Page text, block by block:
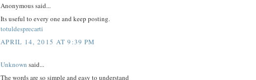
Anonymous said...
Its useful to every one and keep posting.
totuldesprecarti
APRIL 14, 2015 AT 9:39 PM
Unknown said...
The words are so simple and easy to understand